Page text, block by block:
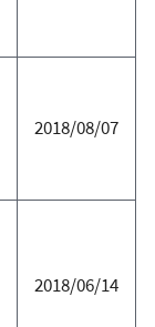
2018/08/07
2018/06/14